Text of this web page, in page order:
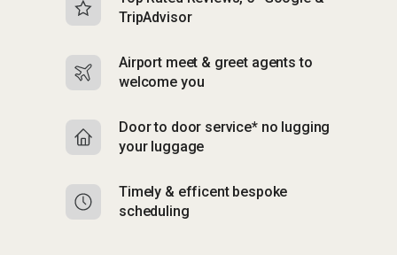
TripAdvisor
Airport meet & greet agents to
welcome you
Door to door service* no lugging
your luggage
Timely & efficent bespoke
scheduling